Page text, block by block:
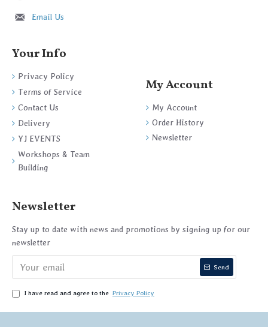
Email Us
Your Info
Privacy Policy
Terms of Service
Contact Us
Delivery
YJ EVENTS
Workshops & Team
Building
My Account
My Account
Order History
Newsletter
Newsletter
Stay up to date with news and promotions by signing up for our
newsletter
Send
I have read and agree to the Privacy Policy